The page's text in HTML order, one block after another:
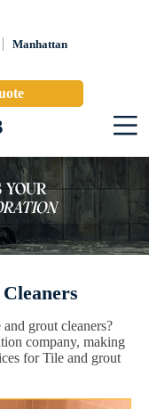
Manhattan
grout cleaners?
company, making
for Tile and grout